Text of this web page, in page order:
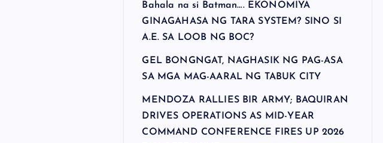
Bahala na si Batman…. EKONOMIYA
GINAGAHASA NG TARA SYSTEM? SINO SI
A.E. SA LOOB NG BOC?
GEL BONGNGAT, NAGHASIK NG PAG-ASA
SA MGA MAG-AARAL NG TABUK CITY
MENDOZA RALLIES BIR ARMY; BAQUIRAN
DRIVES OPERATIONS AS MID-YEAR
COMMAND CONFERENCE FIRES UP 2026